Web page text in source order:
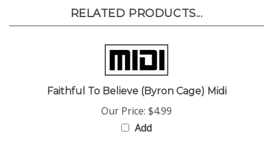
Faithful To Believe (Byron Cage) Midi
Our Price:$4.99
Add